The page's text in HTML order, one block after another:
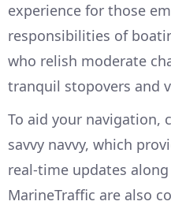
experience for those
responsibilities of
who relish moderate
tranquil stopovers and
To aid your navigation,
savvy navvy, which
real-time updates
MarineTraffic are also